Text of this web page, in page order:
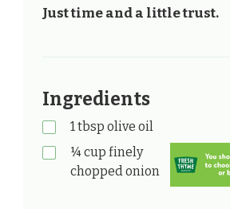
Just time and a little trust.
Ingredients
1 tbsp olive oil
¼ cup finely
chopped onion